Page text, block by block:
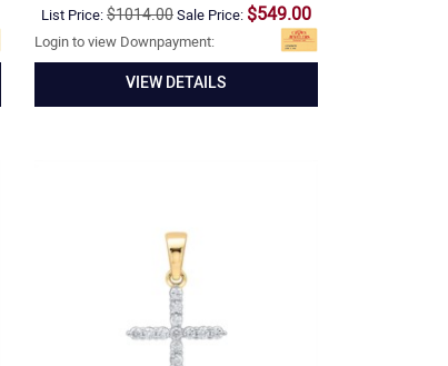
List Price:$1014.00Sale Price: $549.00
Login to view Downpayment:
VIEW DETAILS